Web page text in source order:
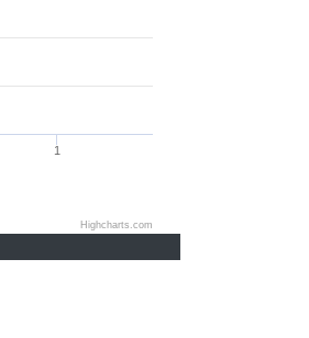
1
Highcharts.com